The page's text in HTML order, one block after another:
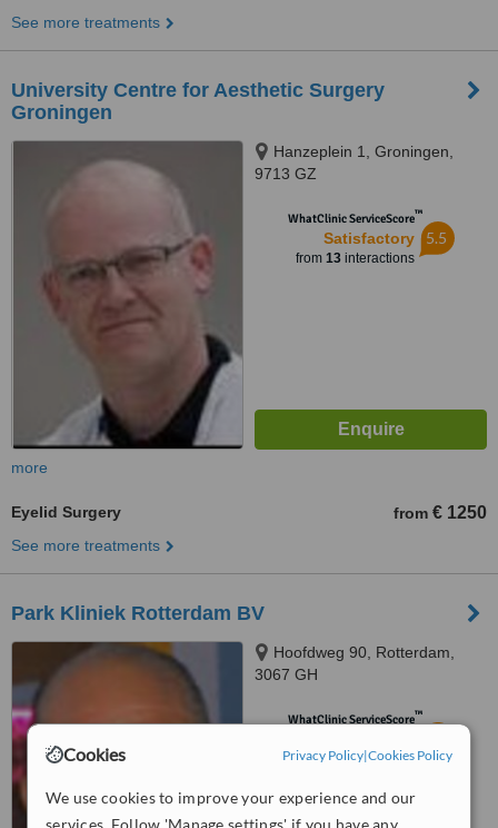
Cookies Privacy Policy|Cookies Policy
We use cookies to improve your experience and our
services. Follow 'Manage settings' if you have any
See more treatments
University Centre for Aesthetic Surgery
Groningen
Hanzeplein 1, Groningen,
9713 GZ
WhatClinic ServiceScore™
Satisfactory
from 13interactions
5.5
more
Eyelid Surgery from € 1250
See more treatments
Park Kliniek Rotterdam BV
Hoofdweg 90, Rotterdam,
3067 GH
WhatClinic ServiceScore™
from33interactions